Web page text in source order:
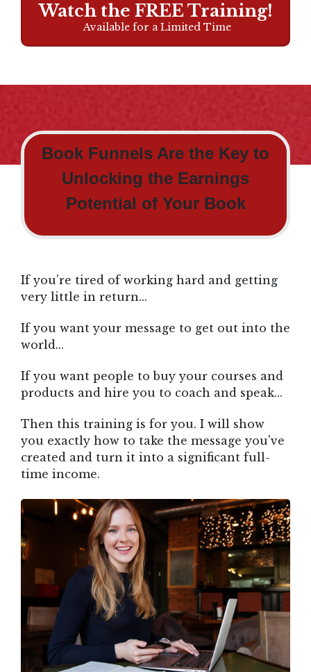
Watch the FREE Training!
Available for a Limited Time
Book Funnels Are the Key to
Unlocking the Earnings
Potential of Your Book
If you're tired of working hard and getting
very little in return...
If you want your message to get out into the
world...
If you want people to buy your courses and
products and hire you to coach and speak...
Then this training is for you. I will show
you exactly how to take the message you've
created and turn it into a significant full-
time income.